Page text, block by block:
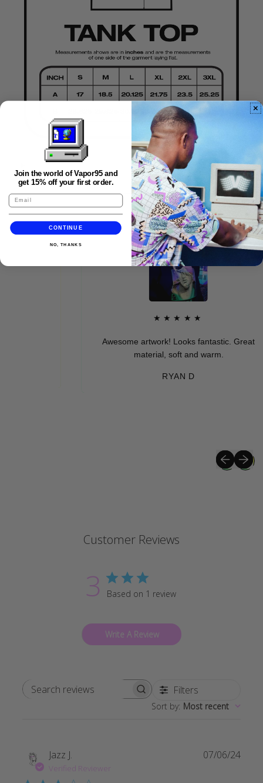
FAQS
★★★★★
Awesome artwork! Looks fantastic. Great
material, soft and warm.
RYAN D
Previous
Next
Customer Reviews
3 Based on 1 review
Write A Review
Search reviews Filters
Sort by: Most recent
Jazz J.
Verified Reviewer
07/06/24
Join the world of Vapor95 and
get 15% off your first order.
CONTINUE
NO, THANKS